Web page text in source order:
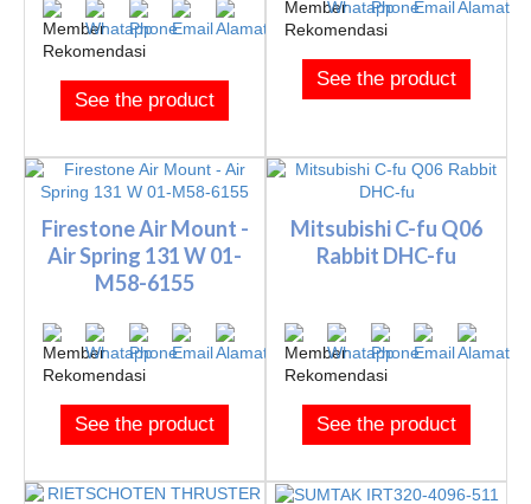
See the product
See the product
Firestone Air Mount -
Air Spring 131 W 01-
M58-6155
See the product
Mitsubishi C-fu Q06
Rabbit DHC-fu
See the product